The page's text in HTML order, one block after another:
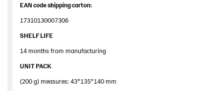
EAN code shipping carton:
17310130007306
SHELF LIFE
14 months from manufacturing
UNIT PACK
(200 g) measures: 43*135*140 mm